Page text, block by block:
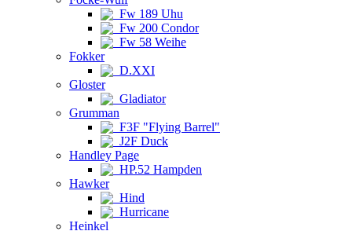
Fw 189 Uhu
Fw 200 Condor
Fw 58 Weihe
Fokker
D.XXI
Gloster
Gladiator
Grumman
F3F "Flying Barrel"
J2F Duck
Handley Page
HP.52 Hampden
Hawker
Hind
Hurricane
Heinkel